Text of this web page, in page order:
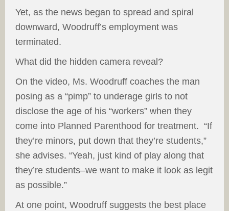
Yet, as the news began to spread and spiral
downward, Woodruff’s employment was
terminated.
What did the hidden camera reveal?
On the video, Ms. Woodruff coaches the man
posing as a “pimp” to underage girls to not
disclose the age of his “workers” when they
come into Planned Parenthood for treatment. “If
they’re minors, put down that they’re students,”
she advises. “Yeah, just kind of play along that
they’re students–we want to make it look as legit
as possible.”
At one point, Woodruff suggests the best place